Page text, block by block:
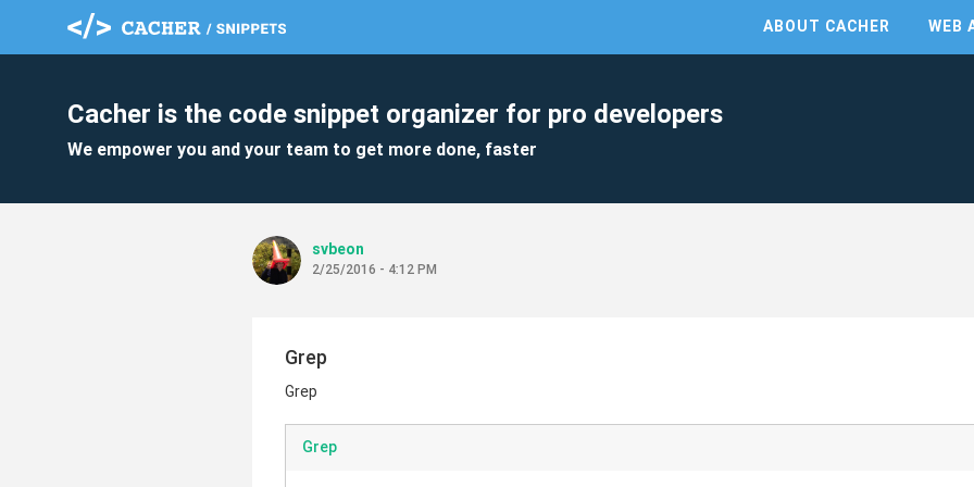
ABOUT CACHER WEB
Cacher is the code snippet organizer for pro developers
We empower you and your team to get more done, faster
svbeon
2/25/2016 - 4:12 PM
Grep
Grep
Grep